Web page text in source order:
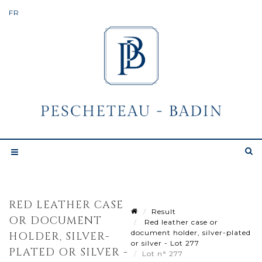
RED LEATHER CASE
OR DOCUMENT
HOLDER, SILVER-
PLATED OR SILVER -
Result
Red leather case or
document holder, silver-plated
or silver - Lot 277
Lot n° 277